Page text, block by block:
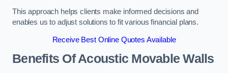
This approach helps clients make informed decisions and
enables us to adjust solutions to fit various financial plans.
Receive Best Online Quotes Available
Benefits Of Acoustic Movable Walls